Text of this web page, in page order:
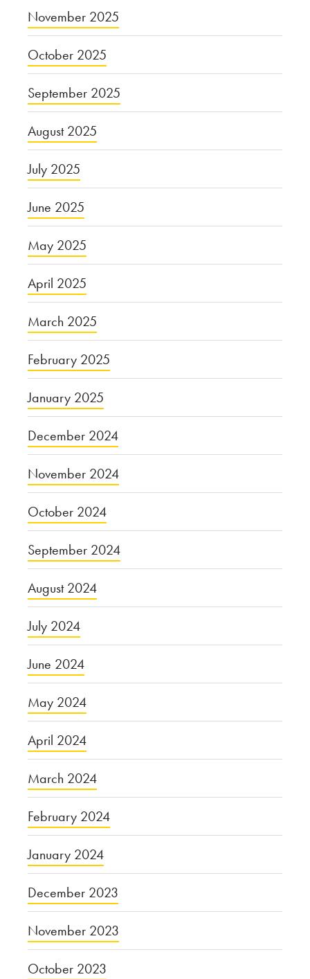
November 2025
October 2025
September 2025
August 2025
July 2025
June 2025
May 2025
April 2025
March 2025
February 2025
January 2025
December 2024
November 2024
October 2024
September 2024
August 2024
July 2024
June 2024
May 2024
April 2024
March 2024
February 2024
January 2024
December 2023
November 2023
October 2023